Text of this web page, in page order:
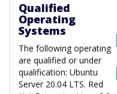
Qualified
Operating
Systems
The following operating
are qualified or under
qualification: Ubuntu
Server 20.04 LTS. Red